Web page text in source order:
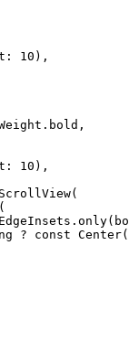
: 10 ),
.bold,
: 10 ),
(
(
. only
? const Center